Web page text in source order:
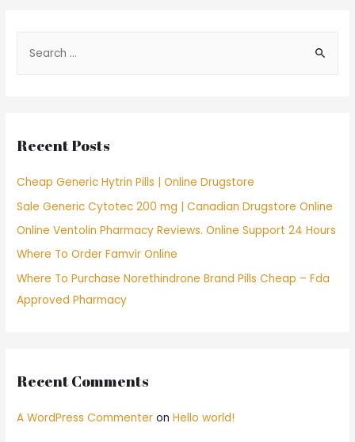
h
o
r
:
Recent Posts
Cheap Generic Hytrin Pills | Online Drugstore
Sale Generic Cytotec 200 mg | Canadian Drugstore Online
Online Ventolin Pharmacy Reviews. Online Support 24 Hours
Where To Order Famvir Online
Where To Purchase Norethindrone Brand Pills Cheap – Fda
Approved Pharmacy
Recent Comments
A WordPress Commenter onHello world!